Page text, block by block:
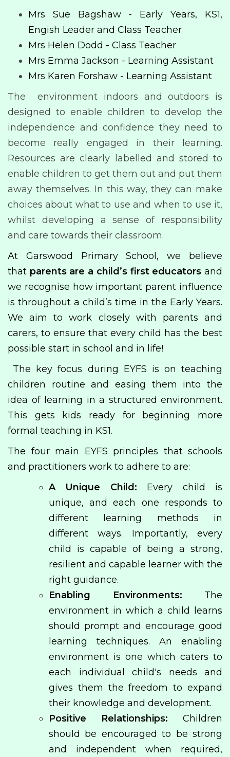
Mrs Sue Bagshaw - Early Years, KS1,
Engish Leader and Class Teacher
Mrs Helen Dodd - Class Teacher
Mrs Emma Jackson - Learning Assistant
Mrs Karen Forshaw - Learning Assistant
The environment indoors and outdoors is
designed to enable children to develop the
independence and confidence they need to
become really engaged in their learning.
Resources are clearly labelled and stored to
enable children to get them out and put them
away themselves. In this way, they can make
choices about what to use and when to use it,
whilst developing a sense of responsibility
and care towards their classroom.
At Garswood Primary School, we believe
that parents are a child’s first educators and
we recognise how important parent influence
is throughout a child’s time in the Early Years.
We aim to work closely with parents and
carers, to ensure that every child has the best
possible start in school and in life!
The key focus during EYFS is on teaching
children routine and easing them into the
idea of learning in a structured environment.
This gets kids ready for beginning more
formal teaching in KS1.
The four main EYFS principles that schools
and practitioners work to adhere to are:
A Unique Child: Every child is
unique, and each one responds to
different learning methods in
different ways. Importantly, every
child is capable of being a strong,
resilient and capable learner with the
right guidance.
Enabling Environments: The
environment in which a child learns
should prompt and encourage good
learning techniques. An enabling
environment is one which caters to
each individual child's needs and
gives them the freedom to expand
their knowledge and development.
Positive Relationships: Children
should be encouraged to be strong
and independent when required,